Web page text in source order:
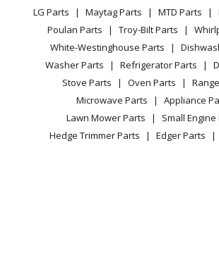
Dishwasher
Kenmore
Dishwasher
Dishwasher
Terms of Sale
Sitemap
Careers
Do Not Sell / Share My Personal Info
Privacy Request
Accessibility Statement
Washing Machine
Heating & Cooling
Small Appliance
Patio & Yard
Instagram
LG Parts
Maytag Parts MTD Parts
Poulan Parts
Troy-Bilt Parts
White-Westinghouse Parts
Washer Parts
Refrigerator Parts
Stove Parts
Oven Parts
Microwave Parts
Appliance
Lawn Mower Parts
Small Engine
Hedge Trimmer Parts
Edger Parts